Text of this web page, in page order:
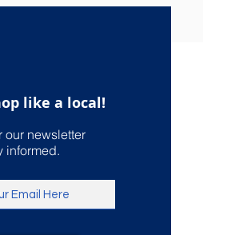
like a local!
our newsletter
informed.